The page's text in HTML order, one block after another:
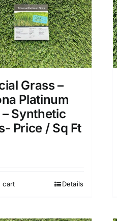
Grass –
Platinum
– Synthetic
Price / Sq Ft
cart Details